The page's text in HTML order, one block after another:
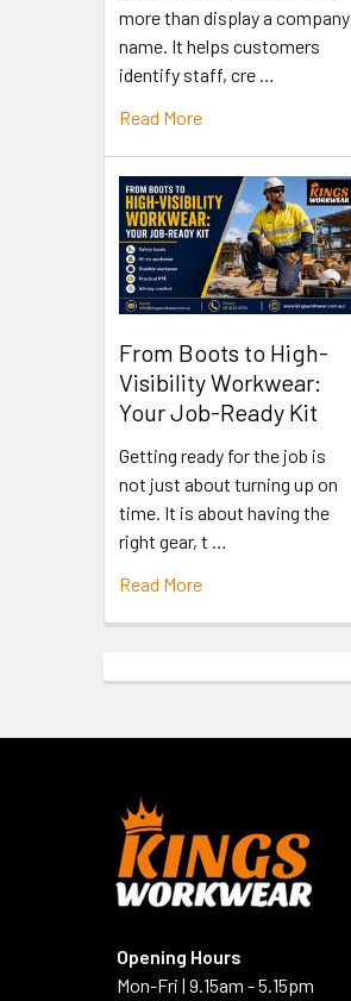
more than display a company
name. It helps customers
identify staff, cre …
Read More
From Boots to High-
Visibility Workwear:
Your Job-Ready Kit
Getting ready for the job is
not just about turning up on
time. It is about having the
right gear, t …
Read More
Opening Hours
Mon-Fri | 9.15am - 5.15pm